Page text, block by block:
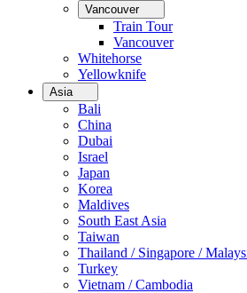
Vancouver
Train Tour
Vancouver
Whitehorse
Yellowknife
Asia
Bali
China
Dubai
Israel
Japan
Korea
Maldives
South East Asia
Taiwan
Thailand / Singapore /
Turkey
Vietnam / Cambodia